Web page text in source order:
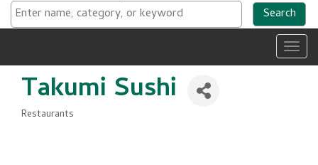
Takumi Sushi
Restaurants